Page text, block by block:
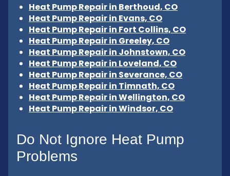
Heat Pump Repair in Berthoud, CO
Heat Pump Repair in Evans, CO
Heat Pump Repair in Fort Collins, CO
Heat Pump Repair in Greeley, CO
Heat Pump Repair in Johnstown, CO
Heat Pump Repair in Loveland, CO
Heat Pump Repair in Severance, CO
Heat Pump Repair in Timnath, CO
Heat Pump Repair in Wellington, CO
Heat Pump Repair in Windsor, CO
Do Not Ignore Heat Pump
Problems